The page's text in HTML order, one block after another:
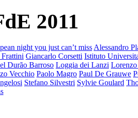
2011
night you just can’t miss Alessandro
Giancarlo Corsetti Istituto
Durão Barroso Loggia dei Lanzi
Vecchio Paolo Magro Paul De Grauwe
Stefano Silvestri Sylvie Goulard